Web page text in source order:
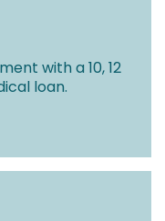
with a 10, 12
loan.